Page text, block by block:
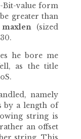
Bit-value form
greater than
maxlen (sized
he bore me
as the title
namely
by a length of
string is
an offset